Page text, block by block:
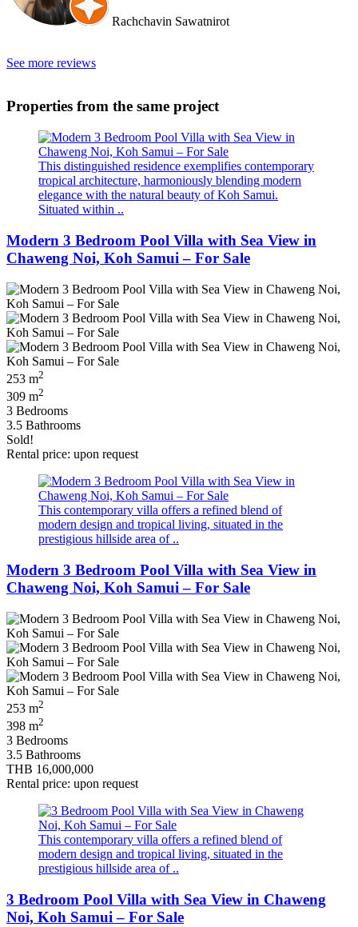
Rachchavin Sawatnirot
See more reviews
Properties from the same project
This distinguished residence exemplifies contemporary
tropical architecture, harmoniously blending modern
elegance with the natural beauty of Koh Samui.
Situated within ..
Modern 3 Bedroom Pool Villa with Sea View in
Chaweng Noi, Koh Samui – For Sale
253 m2
309 m2
3 Bedrooms
3.5 Bathrooms
Sold!
Rental price: upon request
This contemporary villa offers a refined blend of
modern design and tropical living, situated in the
prestigious hillside area of ..
Modern 3 Bedroom Pool Villa with Sea View in
Chaweng Noi, Koh Samui – For Sale
253 m2
398 m2
3 Bedrooms
3.5 Bathrooms
THB 16,000,000
Rental price: upon request
This contemporary villa offers a refined blend of
modern design and tropical living, situated in the
prestigious hillside area of ..
3 Bedroom Pool Villa with Sea View in Chaweng
Noi, Koh Samui – For Sale